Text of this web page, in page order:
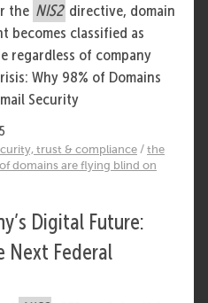
the NIS2 directive, domain
becomes classified as
regardless of company
Why 98% of Domains
Security
trust & compliance / the
domains are flying blind on
Digital Future:
Next Federal